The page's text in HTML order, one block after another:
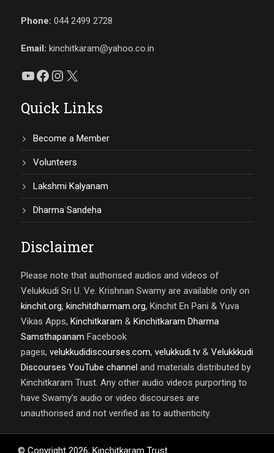
Phone: 044 2499 2728
Email: kinchitkaram@yahoo.co.in
YouTube
Facebook
Instagram
X
Quick Links
Become a Member
Volunteers
Lakshmi Kalyanam
Dharma Sandeha
Disclaimer
Please note that authorised audios and videos of
Velukkudi Sri U. Ve. Krishnan Swamy are available only on
kinchit.org, kinchitdharmam.org, Kinchit En Pani & Yuva
Vikas Apps, Kinchitkaram & Kinchitkaram Dharma
Samsthapanam Facebook
pages, velukkudidiscourses.com, velukkudi.tv & Velukkkudi
Discourses YouTube channel and materials distributed by
Kinchitkaram Trust. Any other audio videos purporting to
have Swamy’s audio or video discourses are
unauthorised and not verified as to authenticity.
© Copyright 2026, Kinchitkaram Trust